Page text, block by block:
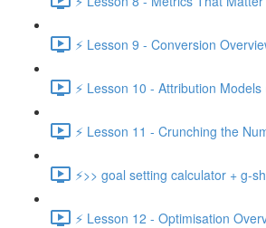
⚡ Lesson 9 - Conversion
⚡ Lesson 10 - Attribution Models
⚡ Lesson 11 - Crunching the
⚡>> goal setting calculator + g-
⚡ Lesson 12 - Optimisation